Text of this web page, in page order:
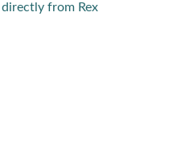
directly from Rex